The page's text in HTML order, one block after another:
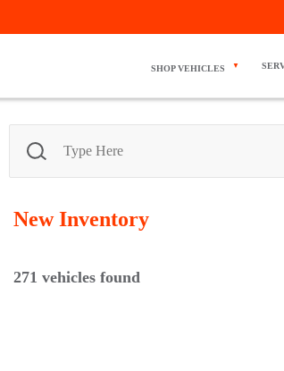
SHOP VEHICLES
NewInventory
271 vehicles found